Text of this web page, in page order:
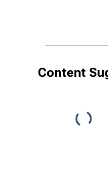
Content